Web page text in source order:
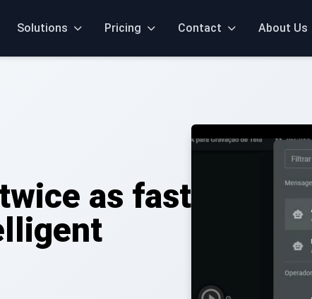
Solutions Pricing Contact About Us
as fast